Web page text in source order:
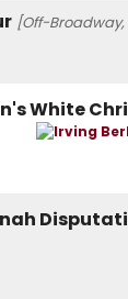
[Off-Broadway,
White